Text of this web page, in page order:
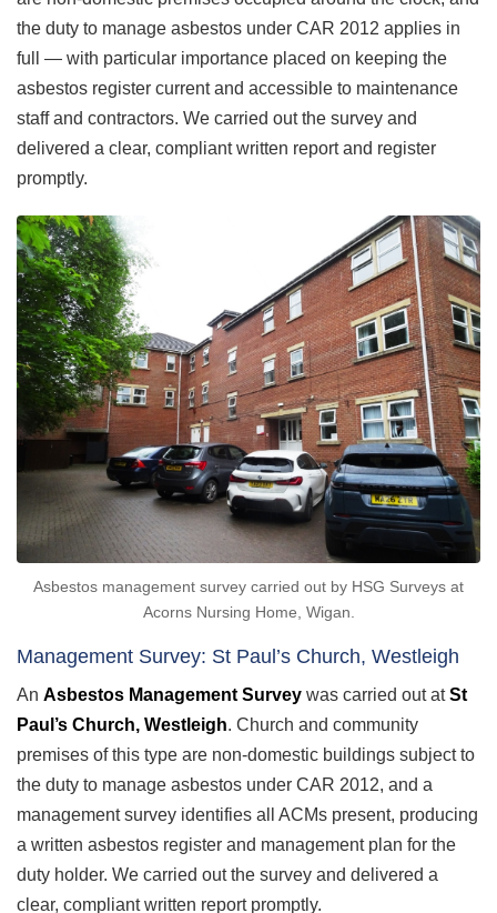
the duty to manage asbestos under CAR 2012 applies in
full — with particular importance placed on keeping the
asbestos register current and accessible to maintenance
staff and contractors. We carried out the survey and
delivered a clear, compliant written report and register
promptly.
Asbestos management survey carried out by HSG Surveys at
Acorns Nursing Home, Wigan.
Management Survey: St Paul’s Church, Westleigh
An Asbestos Management Survey was carried out atSt
Paul’s Church, Westleigh. Church and community
premises of this type are non-domestic buildings subject to
the duty to manage asbestos under CAR 2012, and a
management survey identifies all ACMs present, producing
a written asbestos register and management plan for the
duty holder. We carried out the survey and delivered a
clear, compliant written report promptly.